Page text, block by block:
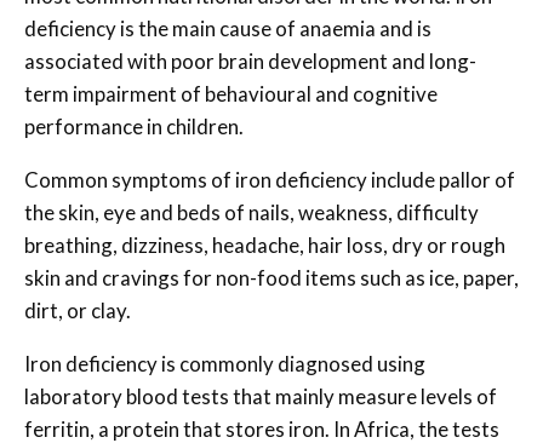
deficiency is the main cause of anaemia and is
associated with poor brain development and long-
term impairment of behavioural and cognitive
performance in children.
Common symptoms of iron deficiency include pallor of
the skin, eye and beds of nails, weakness, difficulty
breathing, dizziness, headache, hair loss, dry or rough
skin and cravings for non-food items such as ice, paper,
dirt, or clay.
Iron deficiency is commonly diagnosed using
laboratory blood tests that mainly measure levels of
ferritin, a protein that stores iron. In Africa, the tests